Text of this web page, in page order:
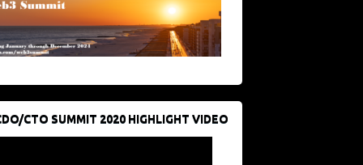
CTO SUMMIT 2020 HIGHLIGHT VIDEO